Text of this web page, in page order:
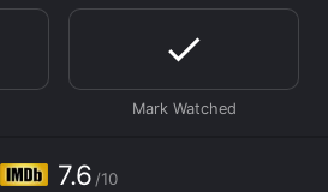
Here and Now is available to
buy on demand at Max,
Fandango at Home online.
you to rent Ellen DeGeneres:
time or purchase the movie
7.6 /10